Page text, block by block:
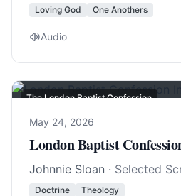
Loving God One Anothers
Audio
The London Baptist Confession
May 24, 2026
London Baptist
Johnnie Sloan · Selected
Doctrine Theology